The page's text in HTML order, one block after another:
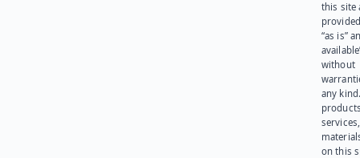
this site
“as is”
without
any
on this